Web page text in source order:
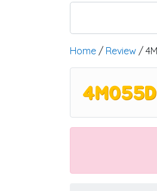
Home / Review /